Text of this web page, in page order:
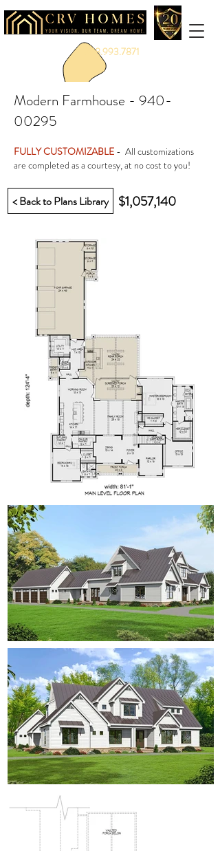
888.993.7871
Modern Farmhouse - 940-
00295
FULLY CUSTOMIZABLE - All customizations
are completed as a courtesy, at no cost to you!
< Back to Plans Library $1,057,140